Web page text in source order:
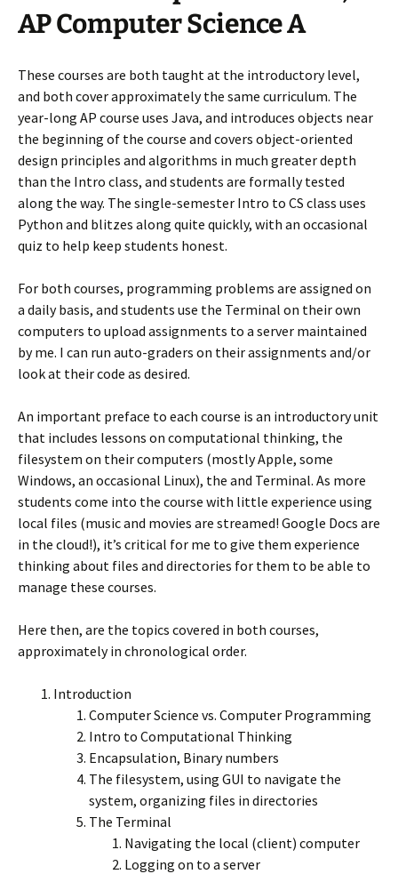
AP Computer Science A
These courses are both taught at the introductory level,
and both cover approximately the same curriculum. The
year-long AP course uses Java, and introduces objects near
the beginning of the course and covers object-oriented
design principles and algorithms in much greater depth
than the Intro class, and students are formally tested
along the way. The single-semester Intro to CS class uses
Python and blitzes along quite quickly, with an occasional
quiz to help keep students honest.
For both courses, programming problems are assigned on
a daily basis, and students use the Terminal on their own
computers to upload assignments to a server maintained
by me. I can run auto-graders on their assignments and/or
look at their code as desired.
An important preface to each course is an introductory unit
that includes lessons on computational thinking, the
filesystem on their computers (mostly Apple, some
Windows, an occasional Linux), the and Terminal. As more
students come into the course with little experience using
local files (music and movies are streamed! Google Docs are
in the cloud!), it’s critical for me to give them experience
thinking about files and directories for them to be able to
manage these courses.
Here then, are the topics covered in both courses,
approximately in chronological order.
Introduction
Computer Science vs. Computer Programming
Intro to Computational Thinking
Encapsulation, Binary numbers
The filesystem, using GUI to navigate the
system, organizing files in directories
The Terminal
Navigating the local (client) computer
Logging on to a server